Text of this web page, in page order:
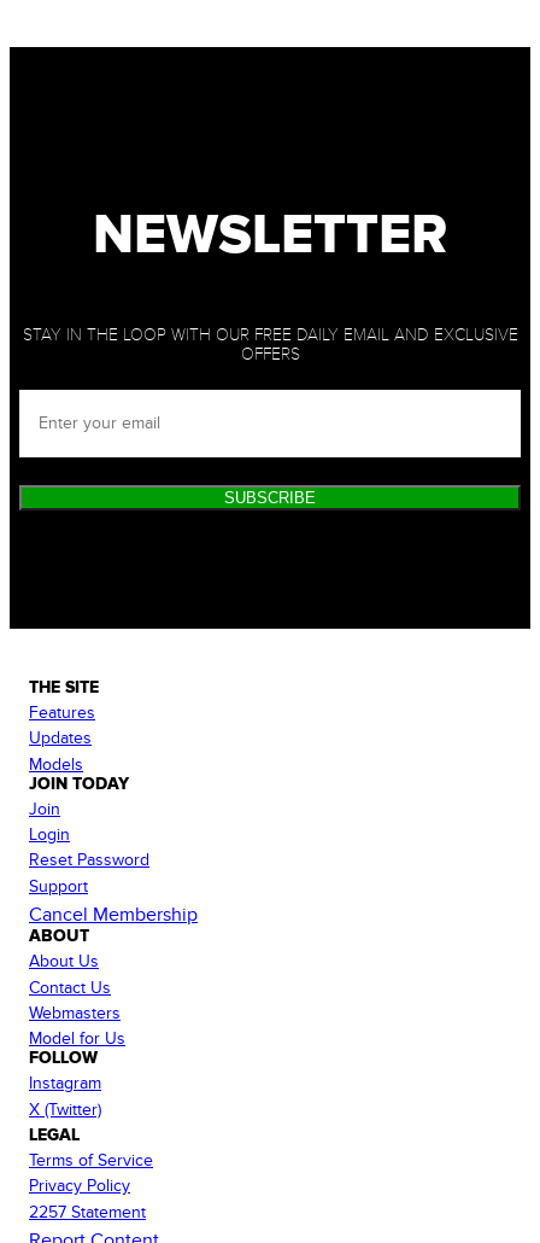
NEWSLETTER
STAY IN THE LOOP WITH OUR FREE DAILY EMAIL AND EXCLUSIVE
OFFERS
SUBSCRIBE
THE SITE
Features
Updates
Models
JOIN TODAY
Join
Login
Reset Password
Support
Cancel Membership
ABOUT
About Us
Contact Us
Webmasters
Model for Us
FOLLOW
Instagram
X (Twitter)
LEGAL
Terms of Service
Privacy Policy
2257 Statement